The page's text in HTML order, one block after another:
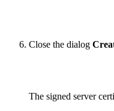
Close the dialog
The signed server